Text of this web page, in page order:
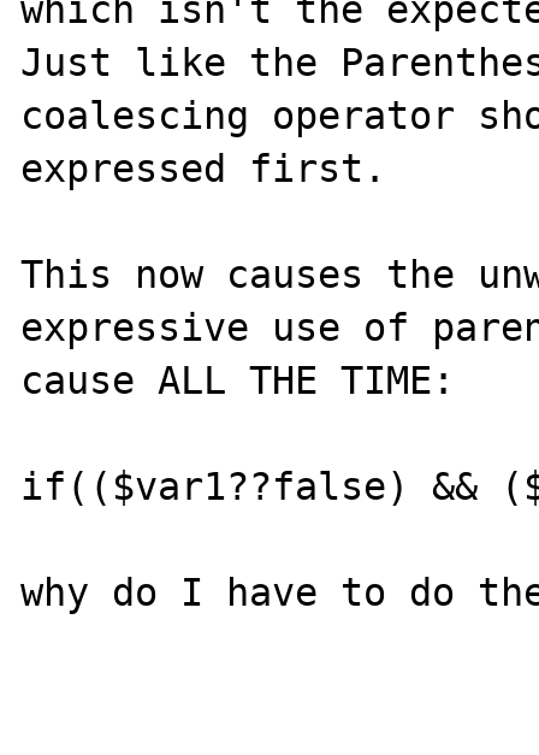
which isn't the
Just like the
coalescing operator
expressed first.
This now causes the
expressive use of
cause ALL THE TIME:
if(($var1??false) &&
why do I have to do